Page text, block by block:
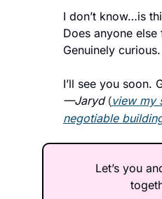
I don’t know…is
Does anyone else
Genuinely curious.
I’ll see you soon.
—Jaryd (view my
negotiable
Let’s you